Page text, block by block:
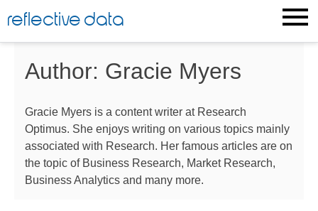
to
content
reflective data
Author: Gracie Myers
Gracie Myers is a content writer at Research
Optimus. She enjoys writing on various topics mainly
associated with Research. Her famous articles are on
the topic of Business Research, Market Research,
Business Analytics and many more.